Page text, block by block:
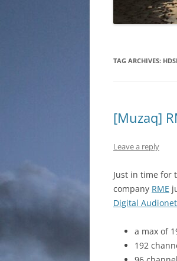
TAG ARCHIVES:
[Muzaq]
Leave a reply
Just in time for
company RME
Digital
a max of
192